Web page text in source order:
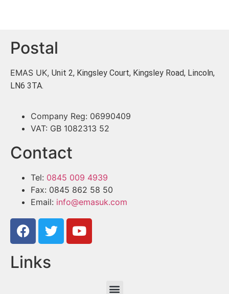
Postal
EMAS UK, Unit 2, Kingsley Court, Kingsley Road, Lincoln,
LN6 3TA.
Company Reg: 06990409
VAT: GB 1082313 52
Contact
Tel: 0845 009 4939
Fax: 0845 862 58 50
Email: info@emasuk.com
Links